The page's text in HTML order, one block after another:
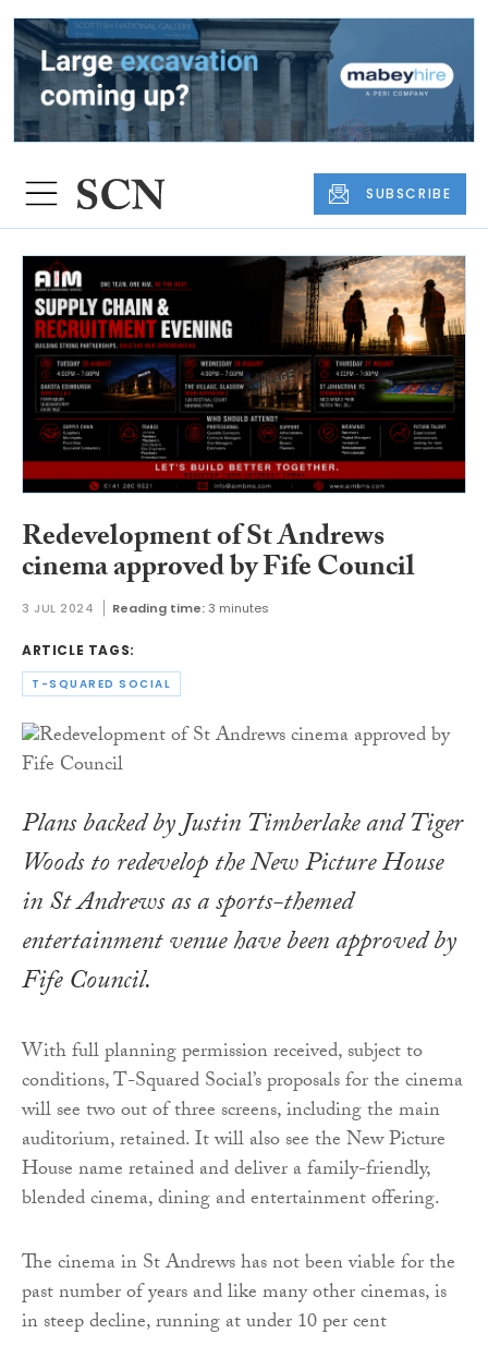
SUBSCRIBE
Redevelopment of St Andrews
cinema approved by Fife Council
3 JUL 2024 Reading time: 3 minutes
ARTICLE TAGS:
T-SQUARED SOCIAL
Plans backed by Justin Timberlake and Tiger
Woods to redevelop the New Picture House
in St Andrews as a sports-themed
entertainment venue have been approved by
Fife Council.
With full planning permission received, subject to
conditions, T-Squared Social’s proposals for the cinema
will see two out of three screens, including the main
auditorium, retained. It will also see the New Picture
House name retained and deliver a family-friendly,
blended cinema, dining and entertainment offering.
The cinema in St Andrews has not been viable for the
past number of years and like many other cinemas, is
in steep decline, running at under 10 per cent